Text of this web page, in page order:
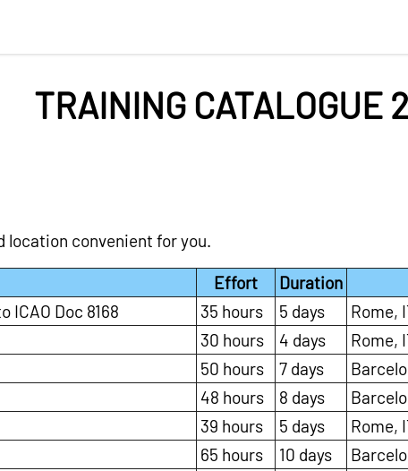
TRAINING CATALOGUE
location convenient for you.
Effort Duration
ICAO Doc 8168
35 hours 5 days
Rome,
30 hours 4 days
Rome,
50 hours 7 days
48 hours 8 days
39 hours 5 days
Rome,
65 hours 10 days